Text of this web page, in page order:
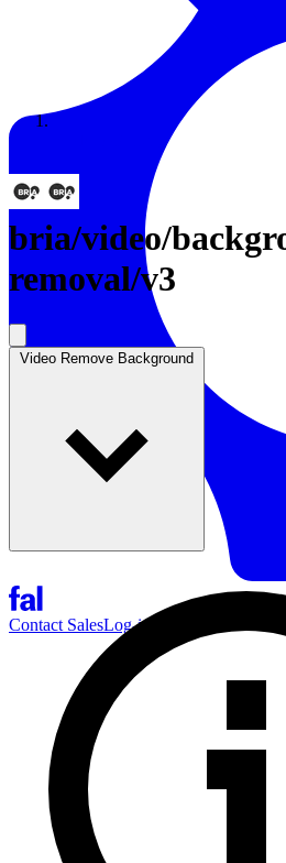
Contact SalesLog-in
Documentation
Enterprise
bria/video/
removal/v3